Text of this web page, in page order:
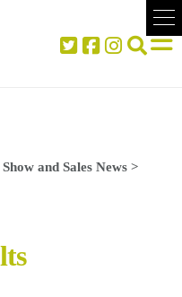
Show and Sales News>